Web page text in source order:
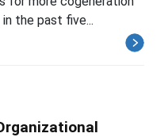
the past five...